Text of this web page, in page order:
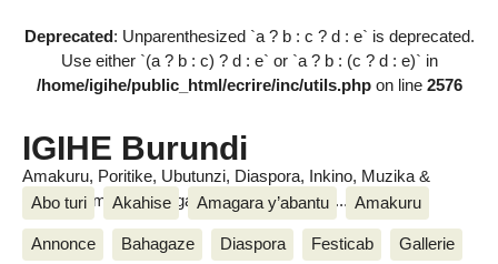
Deprecated: Unparenthesized `a ? b : c ? d : e` is deprecated.
Use either `(a ? b : c) ? d : e` or `a ? b : (c ? d : e)` in
/home/igihe/public_html/ecrire/inc/utils.phpon line 2576
IGIHE Burundi
Amakuru, Poritike, Ubutunzi, Diaspora, Inkino, Muzika &
Amasanamu, Ubuhinga bwa none, Akahise......
Abo turi Akahise Amagara y’abantu Amakuru
Annonce Bahagaze Diaspora Festicab Gallerie